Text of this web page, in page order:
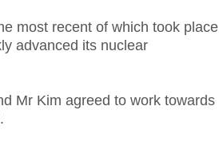
most recent of which took place
advanced its nuclear
Mr Kim agreed to work towards